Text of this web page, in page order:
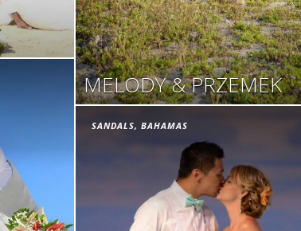
MELODY & PRZEMEK
SANDALS, BAHAMAS